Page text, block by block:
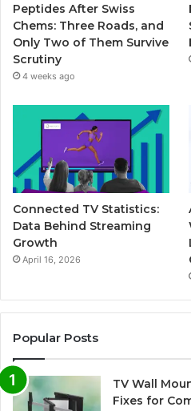
Peptides After Swiss
Chems: Three Roads, and
Only Two of Them Survive
Scrutiny
4 weeks ago
Connected TV Statistics:
Data Behind Streaming
Growth
April 16, 2026
Popular Posts
TV Wall
Fixes for